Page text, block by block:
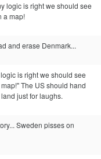
logic is right we should see
a map!
and erase Denmark...
is right we should see
The US should hand
just for laughs.
Sweden pisses on